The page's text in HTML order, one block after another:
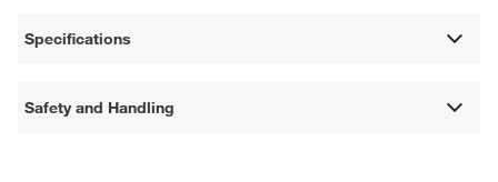
Specifications
Safety and Handling